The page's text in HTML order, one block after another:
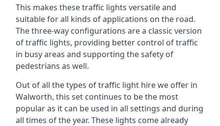
This makes these traffic lights versatile and
suitable for all kinds of applications on the road.
The three-way configurations are a classic version
of traffic lights, providing better control of traffic
in busy areas and supporting the safety of
pedestrians as well.
Out of all the types of traffic light hire we offer in
Walworth, this set continues to be the most
popular as it can be used in all settings and during
all times of the year. These lights come already